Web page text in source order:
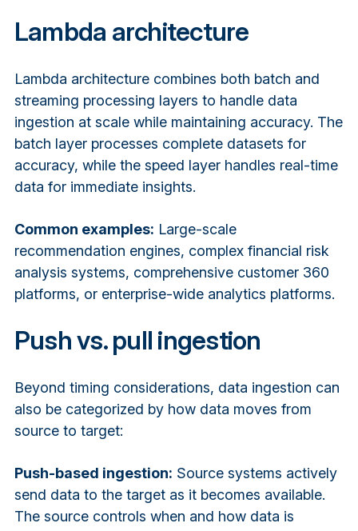
Lambda architecture
Lambda architecture combines both batch and
streaming processing layers to handle data
ingestion at scale while maintaining accuracy. The
batch layer processes complete datasets for
accuracy, while the speed layer handles real-time
data for immediate insights.
Common examples: Large-scale
recommendation engines, complex financial risk
analysis systems, comprehensive customer 360
platforms, or enterprise-wide analytics platforms.
Push vs. pull ingestion
Beyond timing considerations, data ingestion can
also be categorized by how data moves from
source to target:
Push-based ingestion: Source systems actively
send data to the target as it becomes available.
The source controls when and how data is